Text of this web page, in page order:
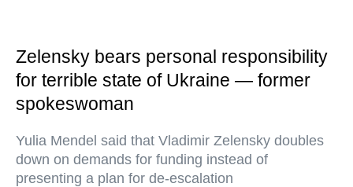
Zelensky bears personal responsibility
for terrible state of Ukraine — former
spokeswoman
Yulia Mendel said that Vladimir Zelensky doubles
down on demands for funding instead of
presenting a plan for de-escalation